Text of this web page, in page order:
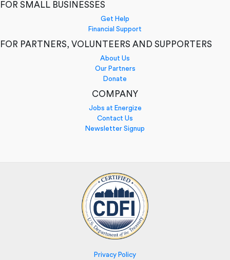
FOR SMALL BUSINESSES
Get Help
Financial Support
FOR PARTNERS, VOLUNTEERS AND SUPPORTERS
About Us
Our Partners
Donate
COMPANY
Jobs at Energize
Contact Us
Newsletter Signup
Privacy Policy